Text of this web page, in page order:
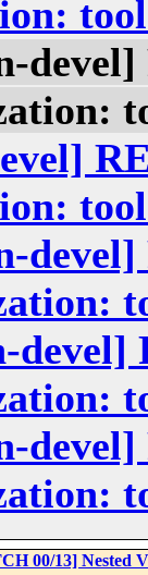
devel]
devel]
devel]
devel]
00/13] Nested